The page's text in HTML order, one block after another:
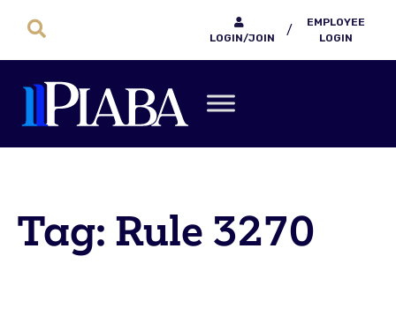
LOGIN/JOIN
/
EMPLOYEE
LOGIN
Tag: Rule 3270